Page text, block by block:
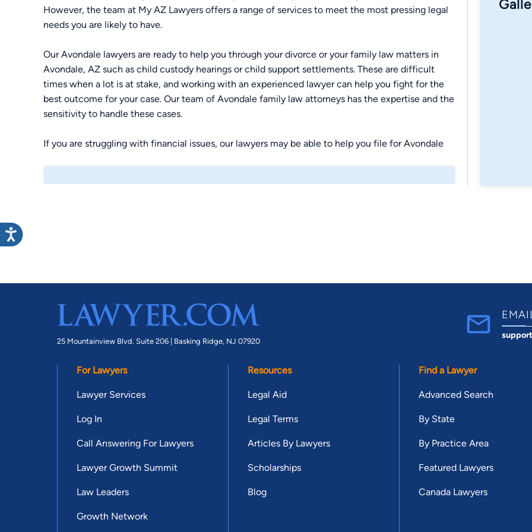
However, the team at My AZ Lawyers offers a range of services to meet the most pressing legal
needs you are likely to have.
Our Avondale lawyers are ready to help you through your divorce or your family law matters in
Avondale, AZ such as child custody hearings or child support settlements. These are difficult
times when a lot is at stake, and working with an experienced lawyer can help you fight for the
best outcome for your case. Our team of Avondale family law attorneys has the expertise and the
sensitivity to handle these cases.
If you are struggling with financial issues, our lawyers may be able to help you file for Avondale
lawyers today.
25 Mountainview Blvd. Suite 206 | Basking Ridge, NJ 07920
For Lawyers
Lawyer Services
Log In
Call Answering For Lawyers
Lawyer Growth Summit
Law Leaders
Growth Network
Resources
Legal Aid
Legal Terms
Articles By Lawyers
Scholarships
Blog
Find a Lawyer
Advanced Search
By State
By Practice Area
Featured Lawyers
Canada Lawyers